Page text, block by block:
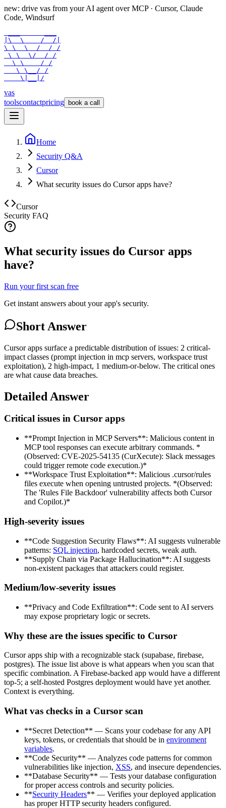
new: drive vas from your AI agent over MCP · Cursor, Claude
Code, Windsurf
|\  \    /  /|
\ \  \  /  / /
\ \  \/  / /
  \ \    / /
   \ \__/ /
    \|__|/
vas
toolscontactpricing book a call
Home
Security Q&A
Cursor
What security issues do Cursor apps have?
Cursor
Security FAQ
What security issues do Cursor apps
have?
Run your first scan free
Get instant answers about your app's security.
Short Answer
Cursor apps surface a predictable distribution of issues: 2 critical-
impact classes (prompt injection in mcp servers, workspace trust
exploitation), 2 high-impact, 1 medium-or-below. The critical ones
are what cause data breaches.
Detailed Answer
Critical issues in Cursor apps
**Prompt Injection in MCP Servers**: Malicious content in
MCP tool responses can execute arbitrary commands. *
(Observed: CVE-2025-54135 (CurXecute): Slack messages
could trigger remote code execution.)*
**Workspace Trust Exploitation**: Malicious .cursor/rules
files execute when opening untrusted projects. *(Observed:
The 'Rules File Backdoor' vulnerability affects both Cursor
and Copilot.)*
High-severity issues
**Code Suggestion Security Flaws**: AI suggests vulnerable
patterns: SQL injection, hardcoded secrets, weak auth.
**Supply Chain via Package Hallucination**: AI suggests
non-existent packages that attackers could register.
Medium/low-severity issues
**Privacy and Code Exfiltration**: Code sent to AI servers
may expose proprietary logic or secrets.
Why these are the issues specific to Cursor
Cursor apps ship with a recognizable stack (supabase, firebase,
postgres). The issue list above is what appears when you scan that
specific combination. A Firebase-backed app would have a different
top-5; a self-hosted Postgres deployment would have yet another.
Context is everything.
What vas checks in a Cursor scan
**Secret Detection** — Scans your codebase for any API
keys, tokens, or credentials that should be in environment
variables.
**Code Security** — Analyzes code patterns for common
vulnerabilities like injection, XSS, and insecure dependencies.
**Database Security** — Tests your database configuration
for proper access controls and security policies.
**Security Headers** — Verifies your deployed application
has proper HTTP security headers configured.